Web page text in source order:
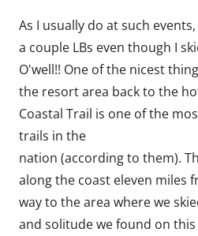
As I usually do at such
a couple LBs even though I
O'well!! One of the nicest
the resort area back to the
Coastal Trail is one of the
trails in the
nation (according to them).
along the coast eleven miles
way to the area where we
and solitude we found on